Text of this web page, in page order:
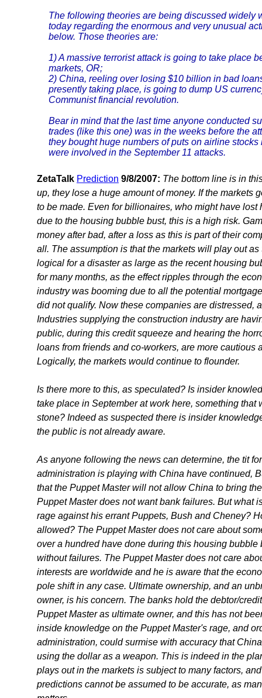
The following theories are being discussed widely
today regarding the enormous and very unusual
below. Those theories are:
1) A massive terrorist attack is going to take place
markets, OR;
2) China, reeling over losing $10 billion in bad
presently taking place, is going to dump US
Communist financial revolution.
Bear in mind that the last time anyone conducted
trades (like this one) was in the weeks before the
they bought huge numbers of puts on airline
were involved in the September 11 attacks.
ZetaTalk Prediction 9/8/2007: The bottom line is in
up, they lose a huge amount of money. If the markets
to be made. Even for billionaires, who might have
due to the housing bubble bust, this is a high risk.
money after bad, after a loss as this is part of their
all. The assumption is that the markets will play out
logical for a disaster as large as the recent housing
for many months, as the effect ripples through the
industry was booming due to all the potential
did not qualify. Now these companies are distressed,
Industries supplying the construction industry are
public, during this credit squeeze and hearing the
loans from friends and co-workers, are more cautious
Logically, the markets would continue to flounder.
Is there more to this, as speculated? Is insider
take place in September at work here, something that
stone? Indeed as suspected there is insider
the public is not already aware.
As anyone following the news can determine, the tit
administration is playing with China have continued,
that the Puppet Master will not allow China to bring
Puppet Master does not want bank failures. But what
rage against his errant Puppets, Bush and Cheney?
allowed? The Puppet Master does not care about
over a hundred have done during this housing bubble
without failures. The Puppet Master does not care
interests are worldwide and he is aware that the
pole shift in any case. Ultimate ownership, and an
owner, is his concern. The banks hold the debtor/
Puppet Master as ultimate owner, and this has not
inside knowledge on the Puppet Master's rage, and
administration, could surmise with accuracy that
using the dollar as a weapon. This is indeed in the
plays out in the markets is subject to many factors,
predictions cannot be assumed to be accurate, as